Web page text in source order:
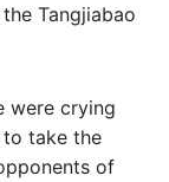
Tangjiabao
were crying
take the
of